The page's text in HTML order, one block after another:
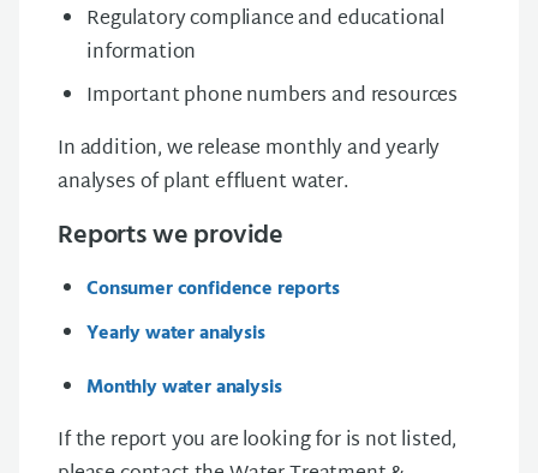
Regulatory compliance and educational
information
Important phone numbers and resources
In addition, we release monthly and yearly
analyses of plant effluent water.
Reports we provide
Consumer confidence reports
Yearly water analysis
Monthly water analysis
If the report you are looking for is not listed,